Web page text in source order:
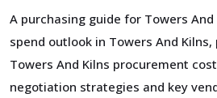
A purchasing guide for Towers
spend outlook in Towers And
Towers And Kilns procurement
negotiation strategies and key